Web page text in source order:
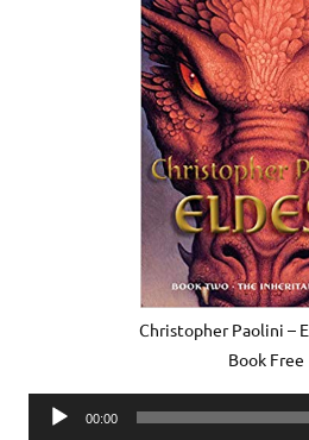
Christopher Paolini –
Book Free
Audio
00:00